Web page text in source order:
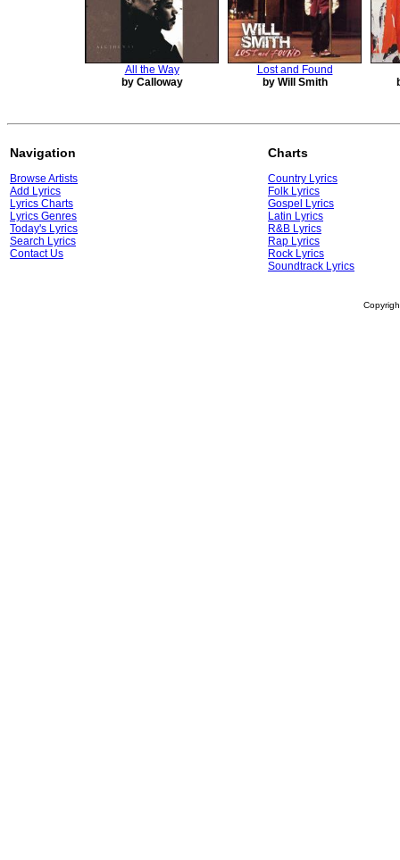
All the Way
by Calloway
Lost and Found
by Will Smith
Navigation
Browse Artists
Add Lyrics
Lyrics Charts
Lyrics Genres
Today's Lyrics
Search Lyrics
Contact Us
Charts
Country Lyrics
Folk Lyrics
Gospel Lyrics
Latin Lyrics
R&B Lyrics
Rap Lyrics
Rock Lyrics
Soundtrack Lyrics